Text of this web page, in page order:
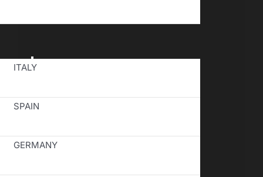
Toggle
Navigation
ITALY
SPAIN
GERMANY